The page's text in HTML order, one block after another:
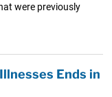
were previously
Ends in